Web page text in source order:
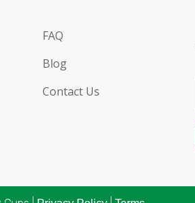
FAQ
Blog
Contact Us